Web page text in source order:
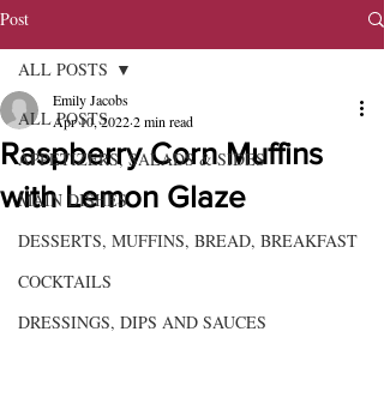
Post
ALL POSTS
APPETIZERS, SALADS & SIDES
MAIN DISHES
DESSERTS, MUFFINS, BREAD, BREAKFAST
COCKTAILS
DRESSINGS, DIPS AND SAUCES
ALL POSTS
Raspberry Corn Muffins
with Lemon Glaze
Emily Jacobs
Apr 10, 20222 min read